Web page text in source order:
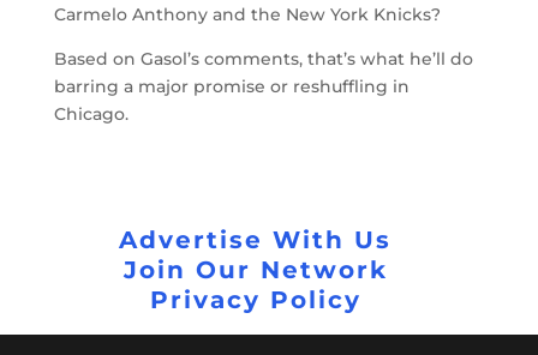
Carmelo Anthony and the New York Knicks?
Based on Gasol’s comments, that’s what he’ll do
barring a major promise or reshuffling in
Chicago.
Advertise With Us
Join Our Network
Privacy Policy